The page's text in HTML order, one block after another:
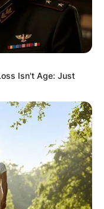
Isn't Age: Just